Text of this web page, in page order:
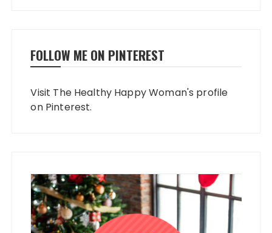
FOLLOW ME ON PINTEREST
Visit The Healthy Happy Woman's profile
on Pinterest.